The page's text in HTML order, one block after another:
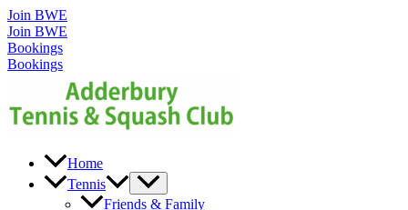
Skip
to
content
Join BWE
Join BWE
Bookings
Bookings
Home
Tennis
Menu
Toggle
Friends & Family